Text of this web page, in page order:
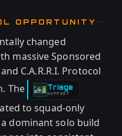
OPPORTUNITY
changed
massive Sponsored
C.A.R.R.I. Protocol
The
Triage
-
SUPPORT
to squad-only
dominant solo build